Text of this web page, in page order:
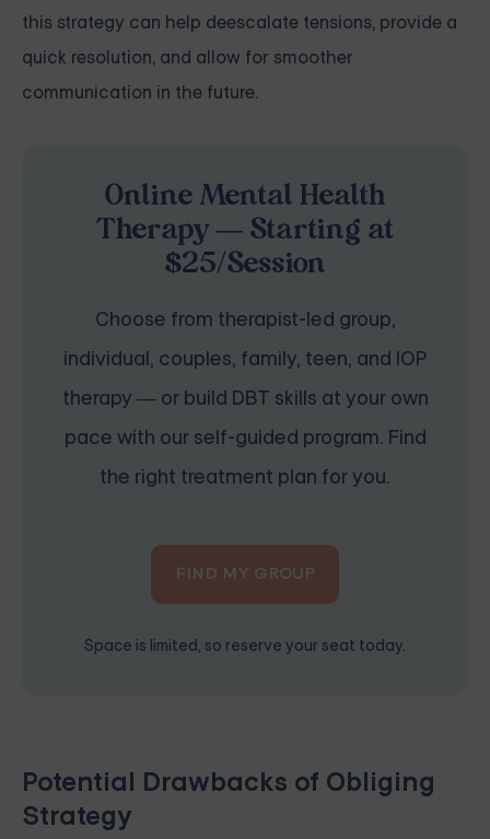
this strategy can help deescalate tensions, provide a
quick resolution, and allow for smoother
communication in the future.
Online Mental Health
Therapy — Starting at
$25/Session
Choose from therapist-led group,
individual, couples, family, teen, and IOP
therapy — or build DBT skills at your own
pace with our self-guided program. Find
the right treatment plan for you.
FIND MY GROUP
Space is limited, so reserve your seat today.
Potential Drawbacks of Obliging
Strategy